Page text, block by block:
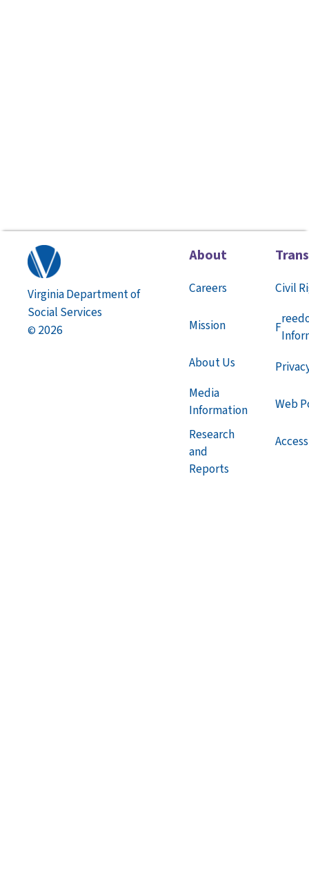
Virginia Department of
Social Services
© 2026
About
Careers
Mission
About Us
Media
Information
Research
and
Reports
Civil
F
Web